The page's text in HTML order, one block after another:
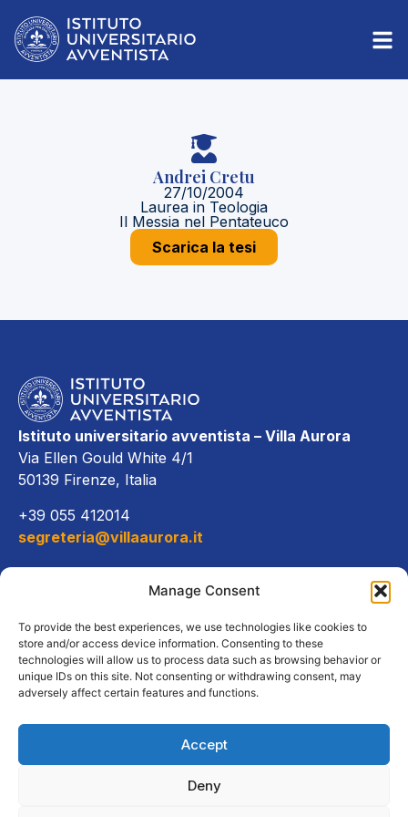
Manage Consent
To provide the best experiences, we use technologies like cookies to
store and/or access device information. Consenting to these
technologies will allow us to process data such as browsing behavior or
unique IDs on this site. Not consenting or withdrawing consent, may
adversely affect certain features and functions.
Accept
Deny
Andrei Cretu
27/10/2004
Laurea in Teologia
Il Messia nel Pentateuco
Scarica la tesi
Istituto universitario avventista – Villa Aurora
Via Ellen Gould White 4/1
50139 Firenze, Italia
+39 055 412014
segreteria@villaaurora.it
Offerta formativa
Campus e servizi
2026, Istituto Universitario